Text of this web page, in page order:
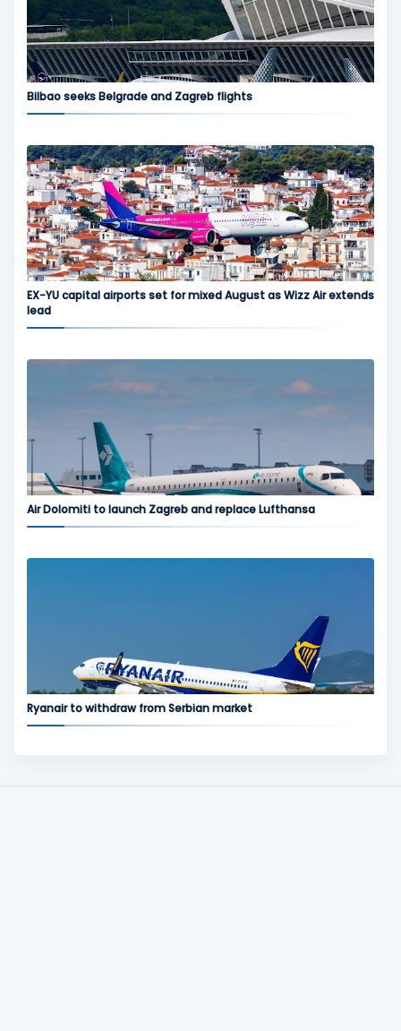
Bilbao seeks Belgrade and Zagreb flights
EX-YU capital airports set for mixed August as Wizz Air extends
lead
Air Dolomiti to launch Zagreb and replace Lufthansa
Ryanair to withdraw from Serbian market